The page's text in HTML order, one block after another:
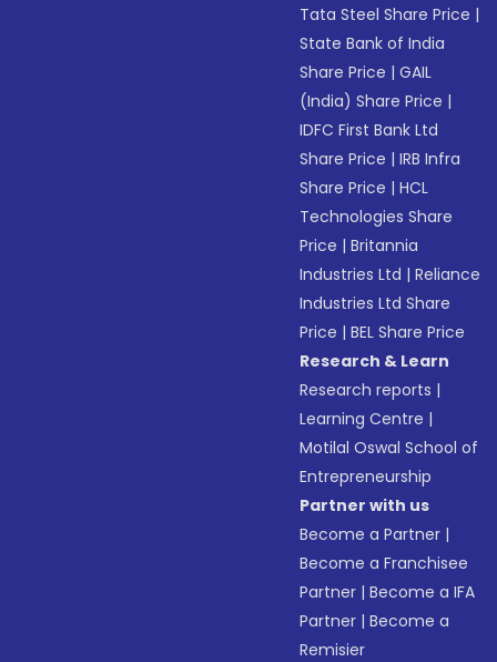
Tata Steel Share Price |
State Bank of India
Share Price |GAIL
(India) Share Price |
IDFC First Bank Ltd
Share Price |IRB Infra
Share Price |HCL
Technologies Share
Price |Britannia
Industries Ltd |Reliance
Industries Ltd Share
Price |BEL Share Price
Research & Learn
Research reports |
Learning Centre |
Motilal Oswal School of
Entrepreneurship
Partner with us
Become a Partner |
Become a Franchisee
Partner |Become a IFA
Partner |Become a
Remisier